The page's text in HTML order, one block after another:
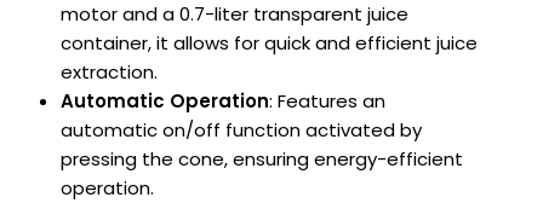
motor and a 0.7-liter transparent juice
container, it allows for quick and efficient juice
extraction.
Automatic Operation: Features an
automatic on/off function activated by
pressing the cone, ensuring energy-efficient
operation.